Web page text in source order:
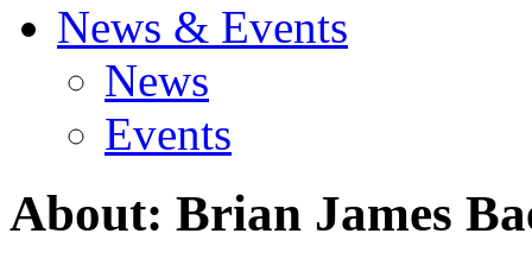
News & Events
News
Events
About: Brian James